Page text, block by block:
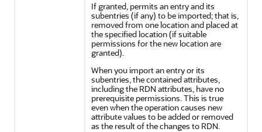
If granted, permits an entry and its
subentries (if any) to be imported; that is,
removed from one location and placed at
the specified location (if suitable
permissions for the new location are
granted).
When you import an entry or its
subentries, the contained attributes,
including the RDN attributes, have no
prerequisite permissions. This is true
even when the operation causes new
attribute values to be added or removed
as the result of the changes to RDN.